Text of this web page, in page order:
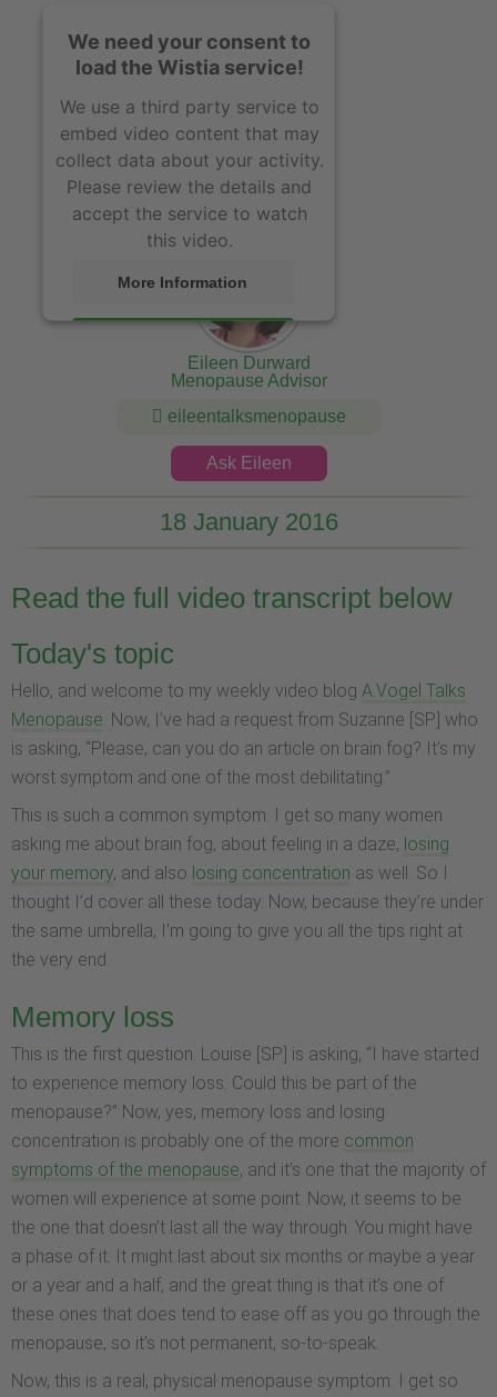
We need your consent to
load the Wistia service!
We use a third party service to
embed video content that may
collect data about your activity.
Please review the details and
accept the service to watch
this video.
More Information
Eileen Durward
Menopause Advisor
eileentalksmenopause
Ask Eileen
18 January 2016
Read the full video transcript below
Today's topic
Hello, and welcome to my weekly video blog A.Vogel Talks
Menopause. Now, I’ve had a request from Suzanne [SP] who
is asking, “Please, can you do an article on brain fog? It’s my
worst symptom and one of the most debilitating.”
This is such a common symptom. I get so many women
asking me about brain fog, about feeling in a daze, losing
your memory, and also losing concentration as well. So I
thought I’d cover all these today. Now, because they’re under
the same umbrella, I’m going to give you all the tips right at
the very end.
Memory loss
This is the first question. Louise [SP] is asking, “I have started
to experience memory loss. Could this be part of the
menopause?” Now, yes, memory loss and losing
concentration is probably one of the more common
symptoms of the menopause, and it’s one that the majority of
women will experience at some point. Now, it seems to be
the one that doesn’t last all the way through. You might have
a phase of it. It might last about six months or maybe a year
or a year and a half, and the great thing is that it’s one of
these ones that does tend to ease off as you go through the
menopause, so it’s not permanent, so-to-speak.
Now, this is a real, physical menopause symptom. I get so